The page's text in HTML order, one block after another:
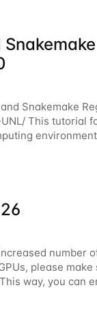
Snakemake
This tutorial
number
please make
way, you can